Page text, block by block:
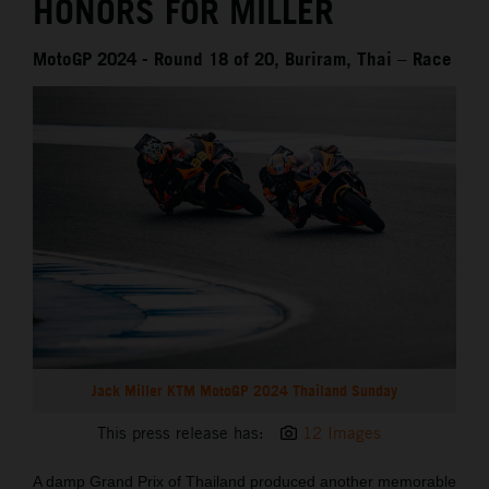
HONORS FOR MILLER
MotoGP 2024 - Round 18 of 20, Buriram, Thai – Race
Jack Miller KTM MotoGP 2024 Thailand Sunday
This press release has: 12 Images
A damp Grand Prix of Thailand produced another memorable